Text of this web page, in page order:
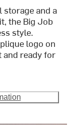
and a
the Big Job
style.
logo on
and ready for